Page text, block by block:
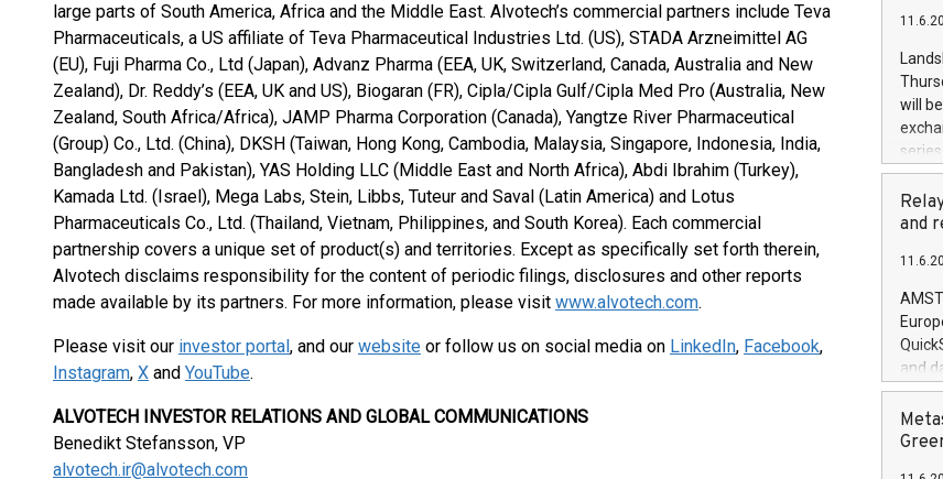
large parts of South America, Africa and the Middle East. Alvotech’s commercial partners include Teva
Pharmaceuticals, a US affiliate of Teva Pharmaceutical Industries Ltd. (US), STADA Arzneimittel AG
(EU), Fuji Pharma Co., Ltd (Japan), Advanz Pharma (EEA, UK, Switzerland, Canada, Australia and New
Zealand), Dr. Reddy’s (EEA, UK and US), Biogaran (FR), Cipla/Cipla Gulf/Cipla Med Pro (Australia, New
Zealand, South Africa/Africa), JAMP Pharma Corporation (Canada), Yangtze River Pharmaceutical
(Group) Co., Ltd. (China), DKSH (Taiwan, Hong Kong, Cambodia, Malaysia, Singapore, Indonesia, India,
Bangladesh and Pakistan), YAS Holding LLC (Middle East and North Africa), Abdi Ibrahim (Turkey),
Kamada Ltd. (Israel), Mega Labs, Stein, Libbs, Tuteur and Saval (Latin America) and Lotus
Pharmaceuticals Co., Ltd. (Thailand, Vietnam, Philippines, and South Korea). Each commercial
partnership covers a unique set of product(s) and territories. Except as specifically set forth therein,
Alvotech disclaims responsibility for the content of periodic filings, disclosures and other reports
made available by its partners. For more information, please visit www.alvotech.com.
Please visit our investor portal, and our website or follow us on social media on LinkedIn, Facebook,
Instagram, X and YouTube.
ALVOTECH INVESTOR RELATIONS AND GLOBAL COMMUNICATIONS
Benedikt Stefansson, VP
alvotech.ir@alvotech.com
the
the
to
will
price
20
+354
and
and
to
the